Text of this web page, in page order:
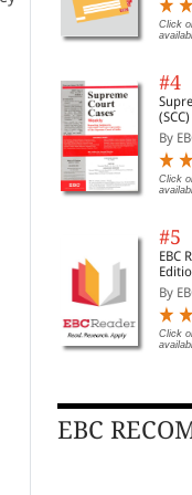
Digital government in
Chile: strengthening the
|
Click
#4
By
Click
#5
EBC
eBooks
By
Click
EBC